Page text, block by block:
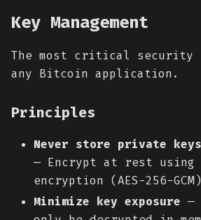
Key Management
The most critical security
any Bitcoin application.
Principles
Never store private
— Encrypt at rest using
encryption (AES-256-GCM)
Minimize key exposure —